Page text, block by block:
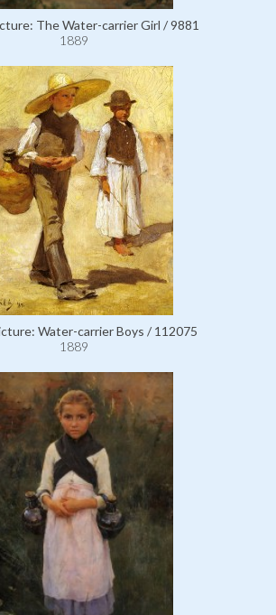
The Water-carrier Girl / 9881
1889
Water-carrier Boys / 112075
1889